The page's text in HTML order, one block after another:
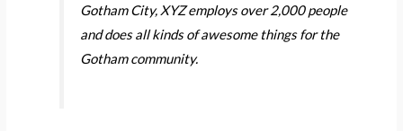
Gotham City, XYZ employs over 2,000 people
and does all kinds of awesome things for the
Gotham community.